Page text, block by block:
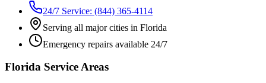
24/7 Service: (844) 365-4114
Serving all major cities in Florida
Emergency repairs available 24/7
Florida Service Areas